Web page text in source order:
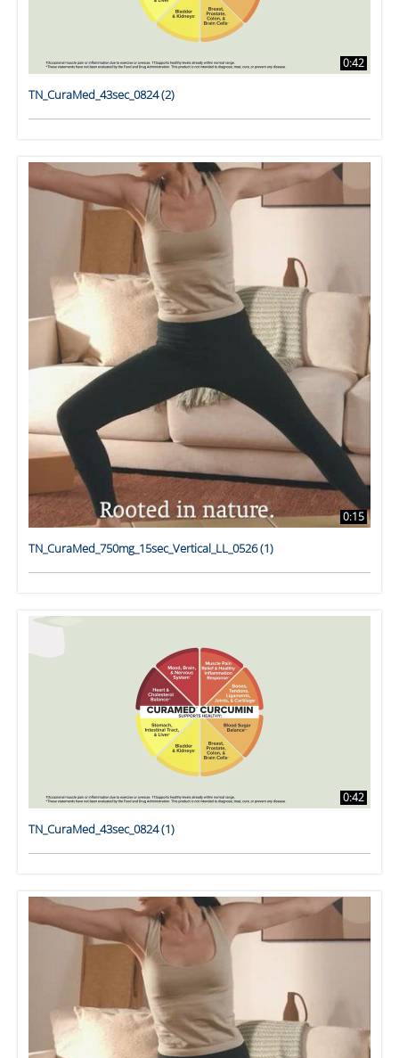
0:42
TN_CuraMed_43sec_0824 (2)
0:15
TN_CuraMed_750mg_15sec_Vertical_LL_0526 (1)
0:42
TN_CuraMed_43sec_0824 (1)